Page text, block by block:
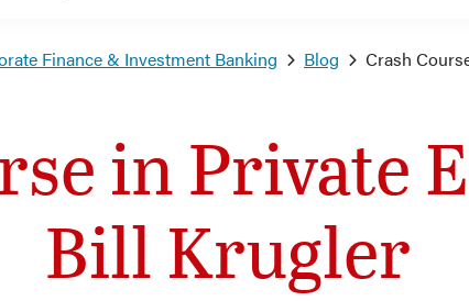
Finance & Investment Banking Blog Crash
in Private
Bill Krugler